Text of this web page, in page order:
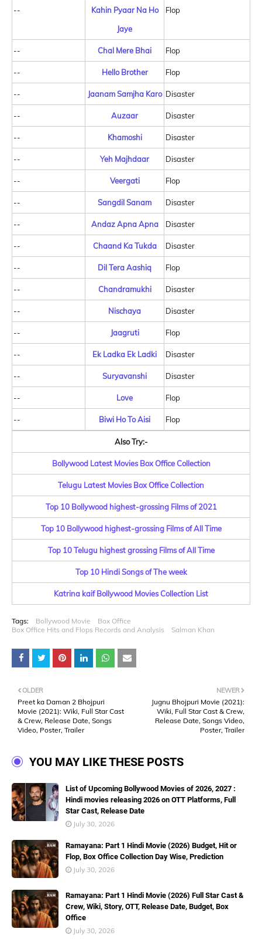
--
Kahin Pyaar Na Ho
Jaye
Flop
-- Chal Mere Bhai Flop
-- Hello Brother Flop
-- Jaanam Samjha Karo Disaster
-- Auzaar Disaster
-- Khamoshi Disaster
-- Yeh Majhdaar Disaster
-- Veergati Flop
-- Sangdil Sanam Disaster
-- Andaz Apna Apna Disaster
-- Chaand Ka Tukda Disaster
-- Dil Tera Aashiq Flop
-- Chandramukhi Disaster
-- Nischaya Disaster
-- Jaagruti Flop
-- Ek Ladka Ek Ladki Disaster
-- Suryavanshi Disaster
-- Love Flop
-- Biwi Ho To Aisi Flop
Also Try:-
Bollywood Latest Movies Box Office Collection
Telugu Latest Movies Box Office Collection
Top 10 Bollywood highest-grossing Films of 2021
Top 10 Bollywood highest-grossing Films of All Time
Top 10 Telugu highest grossing Films of All Time
Top 10 Hindi Songs of The week
Katrina kaif Bollywood Movies Collection List
Tags: Bollywood Movie
Box Office
Box Office Hits and Flops Records and Analysis
Salman Khan
NEWER
Jugnu Bhojpuri Movie (2021):
Wiki, Full Star Cast & Crew,
Release Date, Songs Video,
Poster, Trailer
OLDER
Preet ka Daman 2 Bhojpuri
Movie (2021): Wiki, Full Star Cast
& Crew, Release Date, Songs
Video, Poster, Trailer
YOU MAY LIKE THESE POSTS
List of Upcoming Bollywood Movies of 2026, 2027 :
Hindi movies releasing 2026 on OTT Platforms, Full
Star Cast, Release Date
July 30, 2026
Ramayana: Part 1 Hindi Movie (2026) Budget, Hit or
Flop, Box Office Collection Day Wise, Prediction
July 30, 2026
Ramayana: Part 1 Hindi Movie (2026) Full Star Cast &
Crew, Wiki, Story, OTT, Release Date, Budget, Box
Office
July 30, 2026